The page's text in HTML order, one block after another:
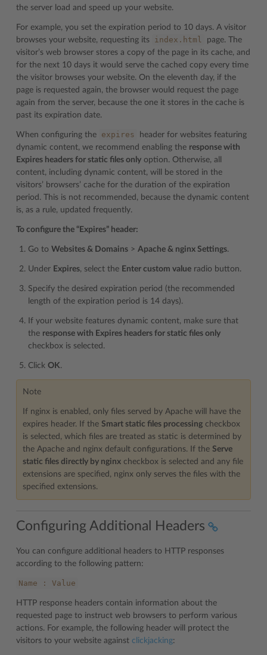
the server load and speed up your website.
For example, you set the expiration period to 10 days. A visitor
browses your website, requesting its
index.html
page. The
visitor’s web browser stores a copy of the page in its cache, and
for the next 10 days it would serve the cached copy every time
the visitor browses your website. On the eleventh day, if the
page is requested again, the browser would request the page
again from the server, because the one it stores in the cache is
past its expiration date.
When configuring the expires
header for websites featuring
dynamic content, we recommend enabling the response with
Expires headers for static files only option. Otherwise, all
content, including dynamic content, will be stored in the
visitors’ browsers’ cache for the duration of the expiration
period. This is not recommended, because the dynamic content
is, as a rule, updated frequently.
To configure the “Expires” header:
Go to Websites & Domains > Apache & nginx Settings.
Under Expires, select the Enter custom value radio button.
Specify the desired expiration period (the recommended
length of the expiration period is 14 days).
If your website features dynamic content, make sure that
the response with Expires headers for static files only
checkbox is selected.
Click OK.
Note
If nginx is enabled, only files served by Apache will have the
expires header. If the Smart static files processing checkbox
is selected, which files are treated as static is determined by
the Apache and nginx default configurations. If the Serve
static files directly by nginx checkbox is selected and any file
extensions are specified, nginx only serves the files with the
specified extensions.
Configuring Additional Headers
You can configure additional headers to HTTP responses
according to the following pattern:
Name : Value
HTTP response headers contain information about the
requested page to instruct web browsers to perform various
actions. For example, the following header will protect the
visitors to your website against clickjacking: